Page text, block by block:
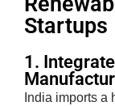
Startups
1.
India imports a